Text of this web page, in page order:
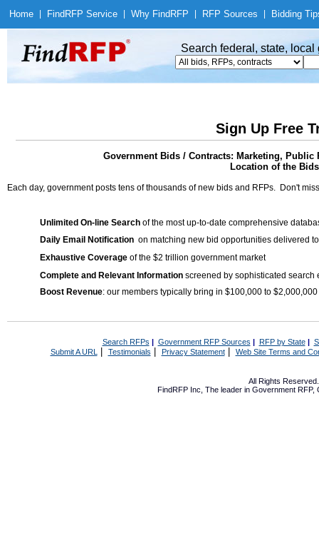
Home Find RFP Service Why Find RFP RFP Sources Bidding
Search federal, state,
Sign Up Free
Government Bids / Contracts: Marketing,
Location of the
Each day, government posts tens of thousands of new bids and RFPs. Don't
Unlimited On-line Search of the most up-to-date comprehensive
Daily Email Notification on matching new bid opportunities delivered
Exhaustive Coverage of the $2 trillion government market
Complete and Relevant Information screened by sophisticated search
Boost Revenue: our members typically bring in $100,000 to
Search RFPs | Government RFP Sources | RFP by State|
Submit A URL | Testimonials Privacy Statement| Web Site Terms and
All Rights
FindRFP Inc, The leader in Government RFP,